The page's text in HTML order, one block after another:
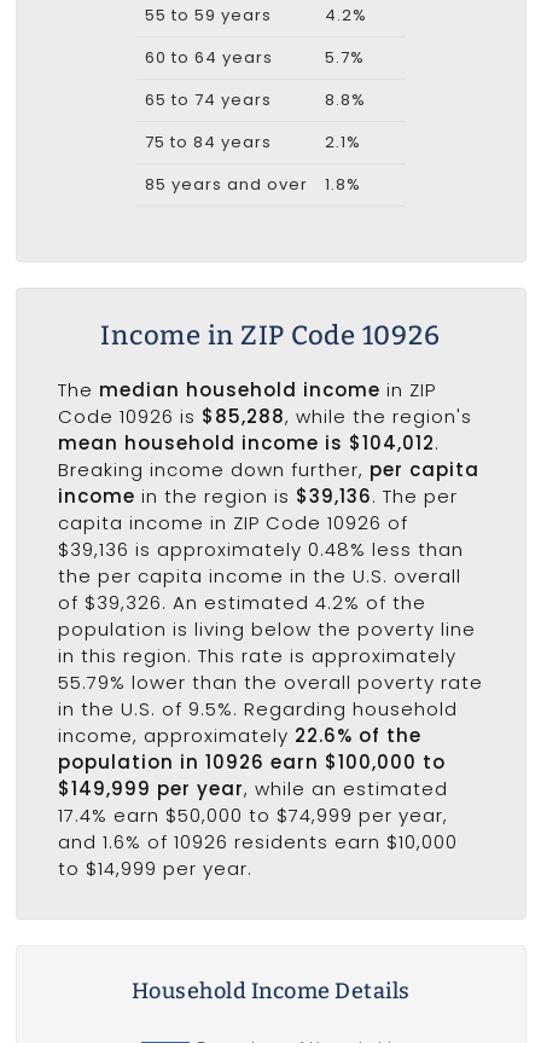
55 to 59 years
4.2%
60 to 64 years
5.7%
65 to 74 years
8.8%
75 to 84 years
2.1%
85 years and over
1.8%
Income in ZIP Code 10926
The median household income in ZIP
Code 10926 is $85,288, while the region's
mean household income is $104,012.
Breaking income down further, per capita
income in the region is $39,136. The per
capita income in ZIP Code 10926 of
$39,136 is approximately 0.48% less than
the per capita income in the U.S. overall
of $39,326. An estimated 4.2% of the
population is living below the poverty line
in this region. This rate is approximately
55.79% lower than the overall poverty rate
in the U.S. of 9.5%. Regarding household
income, approximately 22.6% of the
population in 10926 earn $100,000 to
$149,999 per year, while an estimated
17.4% earn $50,000 to $74,999 per year,
and 1.6% of 10926 residents earn $10,000
to $14,999 per year.
Household Income Details